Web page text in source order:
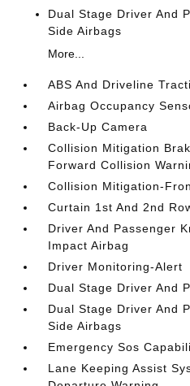
Dual Stage Driver And
Side Airbags
More...
ABS And Driveline
Airbag Occupancy
Back-Up Camera
Collision Mitigation
Forward Collision
Collision Mitigation-
Curtain 1st And 2nd
Driver And Passenger
Impact Airbag
Driver Monitoring-Alert
Dual Stage Driver And
Dual Stage Driver And
Side Airbags
Emergency Sos
Lane Keeping Assist